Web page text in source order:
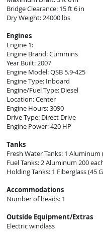
Bridge Clearance: 15 ft 6 in
Dry Weight: 24000 lbs
Engines
Engine 1:
Engine Brand: Cummins
Year Built: 2007
Engine Model: QSB 5.9-425
Engine Type: Inboard
Engine/Fuel Type: Diesel
Location: Center
Engine Hours: 3090
Drive Type: Direct Drive
Engine Power: 420 HP
Tanks
Fresh Water Tanks: 1 Aluminum
Fuel Tanks: 2 Aluminum 200
Holding Tanks: 1 Fiberglass (45
Accommodations
Number of heads: 1
Outside Equipment/Extras
Electric windlass